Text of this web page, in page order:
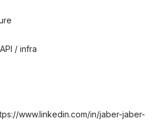
/ infra
www.linkedin.com/in/jaber-jaber-